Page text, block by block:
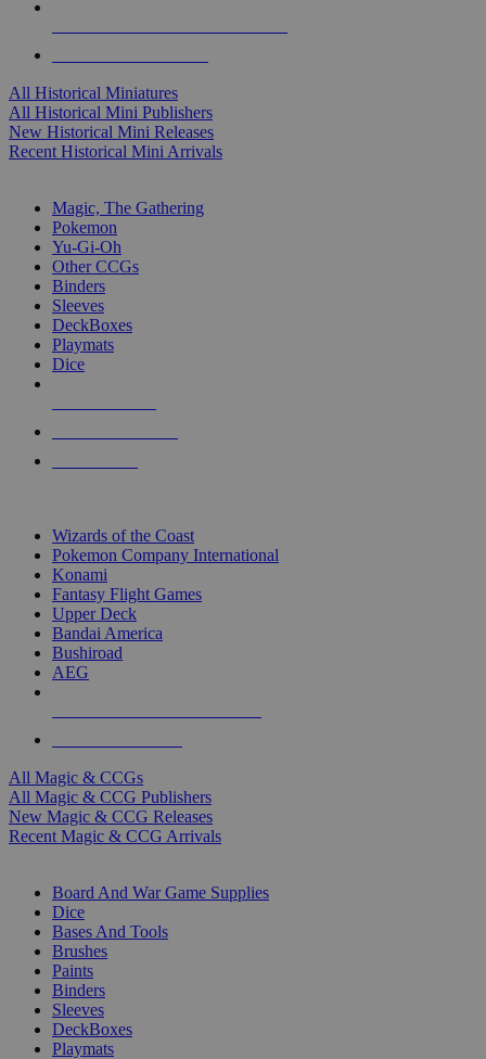
All Historical Miniatures
All Historical Mini Publishers
New Historical Mini Releases
Recent Historical Mini Arrivals
Magic, The Gathering
Pokemon
Yu-Gi-Oh
Other CCGs
Binders
Sleeves
DeckBoxes
Playmats
Dice
Wizards of the Coast
Pokemon Company International
Konami
Fantasy Flight Games
Upper Deck
Bandai America
Bushiroad
AEG
All Magic & CCGs
All Magic & CCG Publishers
New Magic & CCG Releases
Recent Magic & CCG Arrivals
Board And War Game Supplies
Dice
Bases And Tools
Brushes
Paints
Binders
Sleeves
DeckBoxes
Playmats